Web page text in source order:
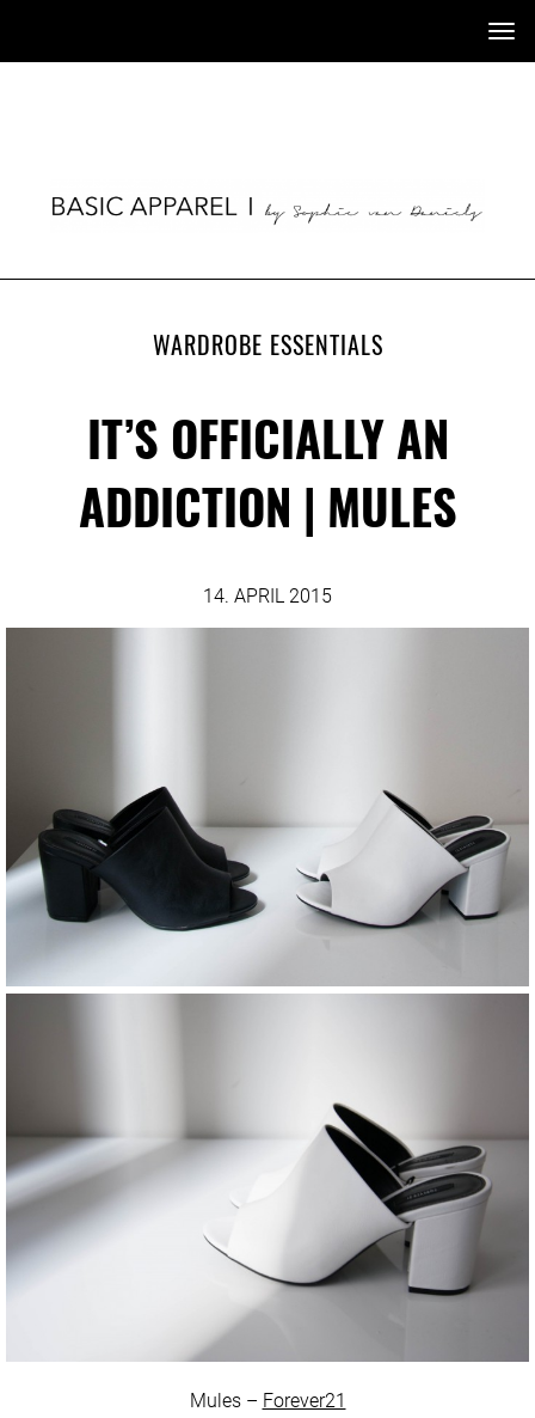
WARDROBE ESSENTIALS
IT’S OFFICIALLY AN
ADDICTION | MULES
14. APRIL 2015
Mules – Forever21